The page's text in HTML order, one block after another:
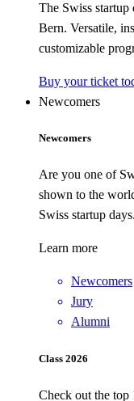
The Swiss startup
Bern. Versatile,
customizable
Buy your ticket
Newcomers
Newcomers
Are you one of
shown to the
Swiss startup days.
Learn more
Newcomers
Jury
Alumni
Class 2026
Check out the top